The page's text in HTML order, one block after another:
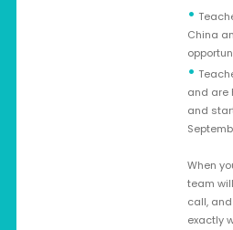
•
China
•
and are
and
When
team
call,
exactly